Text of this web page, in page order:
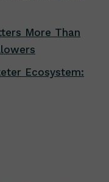
More Than
Ecosystem: